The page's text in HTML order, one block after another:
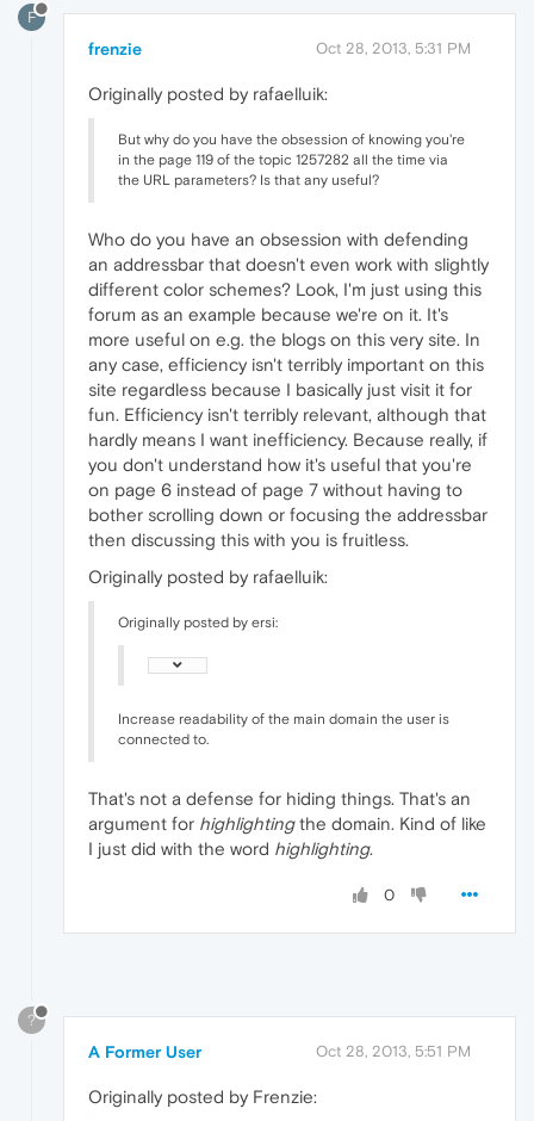
F
frenzie Oct 28, 2013, 5:31 PM
Originally posted by rafaelluik:
But why do you have the obsession of knowing you're
in the page 119 of the topic 1257282 all the time via
the URL parameters? Is that any useful?
Who do you have an obsession with defending
an addressbar that doesn't even work with slightly
different color schemes? Look, I'm just using this
forum as an example because we're on it. It's
more useful on e.g. the blogs on this very site. In
any case, efficiency isn't terribly important on this
site regardless because I basically just visit it for
fun. Efficiency isn't terribly relevant, although that
hardly means I want inefficiency. Because really, if
you don't understand how it's useful that you're
on page 6 instead of page 7 without having to
bother scrolling down or focusing the addressbar
then discussing this with you is fruitless.
Originally posted by rafaelluik:
Originally posted by ersi:
Increase readability of the main domain the user is
connected to.
That's not a defense for hiding things. That's an
argument for highlightingthe domain. Kind of like
I just did with the word highlighting.
0
?
A Former User Oct 28, 2013, 5:51 PM
Originally posted by Frenzie: